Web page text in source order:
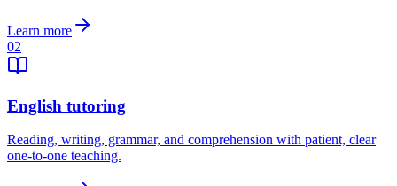
Learn more
02
English tutoring
Reading, writing, grammar, and comprehension with patient, clear
one-to-one teaching.